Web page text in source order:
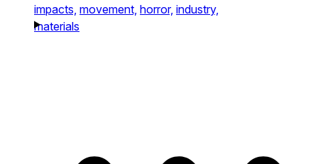
impacts, movement, horror, industry,
materials